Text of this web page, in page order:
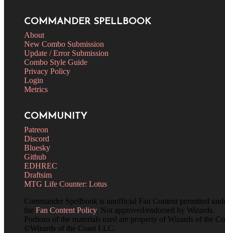
COMMANDER SPELLBOOK
About
New Combo Submission
Update / Error Submission
Combo Style Guide
Privacy Policy
Login
Metrics
COMMUNITY
Patreon
Discord
Bluesky
Github
EDHREC
Draftsim
MTG Life Counter: Lotus
Commander Spellbook is unofficial Fan Content permitted
the Fan Content Policy. Not approved/endorsed by Wizards.
Portions of the materials used are property of Wizards of the
©Wizards of the Coast LLC.